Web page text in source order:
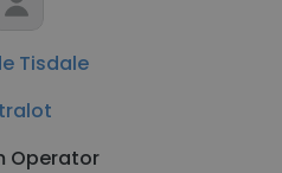
Tisdale
Operator